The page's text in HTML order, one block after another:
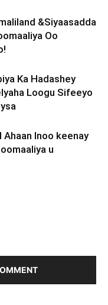
&Siyaasadda
Oo
Ka Hadashey
Loogu Sifeeyo
Ahaan Inoo keenay
u